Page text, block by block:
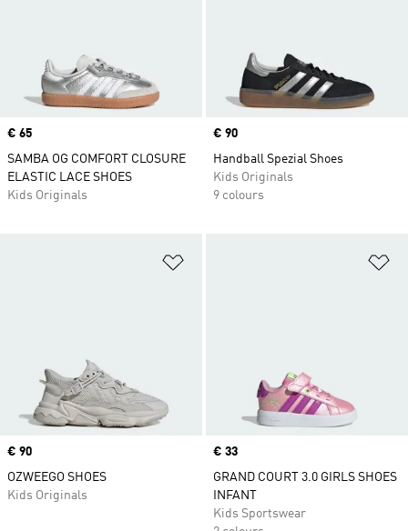
Price
€ 65
SAMBA OG COMFORT CLOSURE
ELASTIC LACE SHOES
Kids Originals
Price
€ 90
Handball Spezial Shoes
Kids Originals
9 colours
Price
€ 90
OZWEEGO SHOES
Kids Originals
Price
€ 33
GRAND COURT 3.0 GIRLS SHOES
INFANT
Kids Sportswear